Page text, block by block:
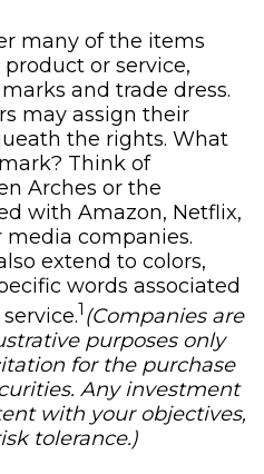
many of the items
or service,
and trade dress.
may assign their
the rights. What
Think of
Arches or the
with Amazon, Netflix,
media companies.
extend to colors,
words associated
1 (Companies are
purposes only
for the purchase
Any investment
with your objectives,
tolerance.)